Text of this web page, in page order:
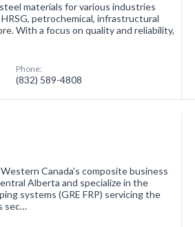
materials for various industries
petrochemical, infrastructural
With a focus on quality and reliability,
Phone:
(832) 589-4808
Canada's composite business
Alberta and specialize in the
systems (GRE FRP) servicing the
sec…